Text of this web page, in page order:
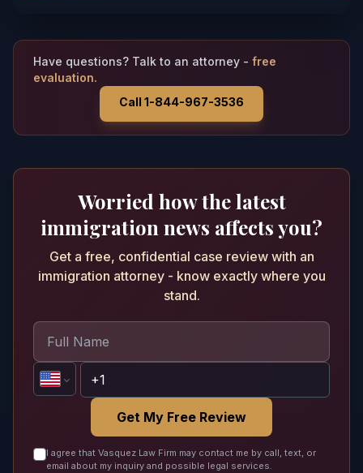
Have questions? Talk to an attorney - free
evaluation.
Call 1-844-967-3536
Worried how the latest
immigration news affects you?
Get a free, confidential case review with an
immigration attorney - know exactly where you
stand.
Get My Free Review
I agree that Vasquez Law Firm may contact me by call, text, or
email about my inquiry and possible legal services.